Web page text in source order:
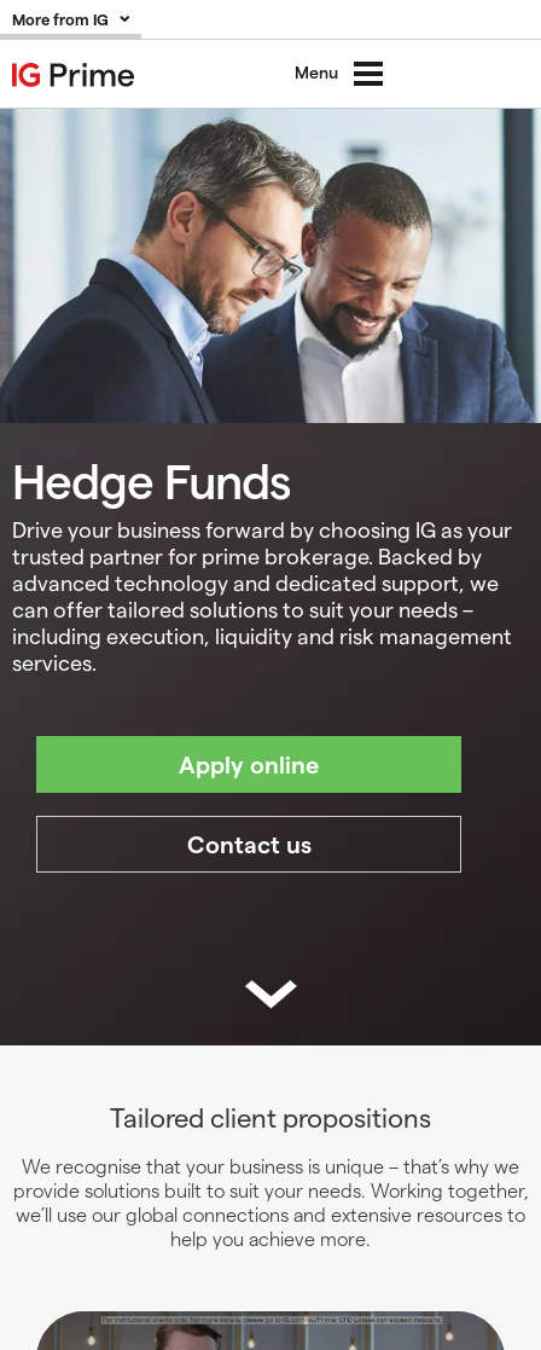
More from IG
Menu
Hedge Funds
Drive your business forward by choosing IG as your
trusted partner for prime brokerage. Backed by
advanced technology and dedicated support, we
can offer tailored solutions to suit your needs –
including execution, liquidity and risk management
services.
Tailored client propositions
We recognise that your business is unique – that’s why we
provide solutions built to suit your needs. Working together,
we’ll use our global connections and extensive resources to
help you achieve more.